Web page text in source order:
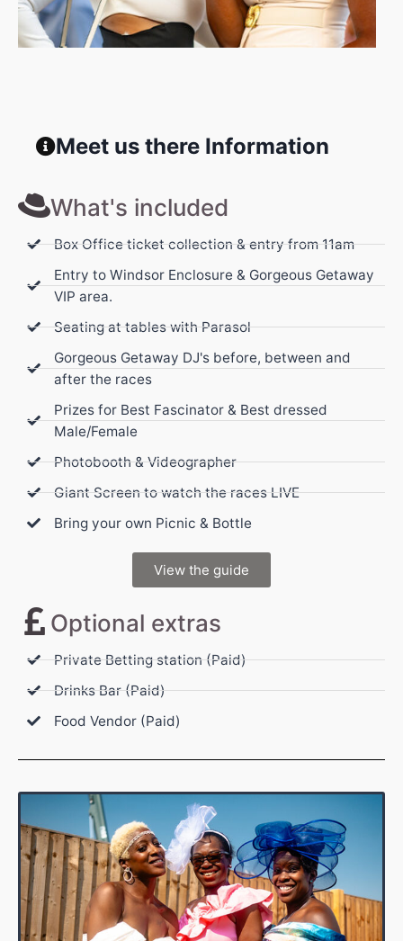
Meet us there Information
What's included
Box Office ticket collection & entry from 11am
Entry to Windsor Enclosure & Gorgeous Getaway
VIP area.
Seating at tables with Parasol
Gorgeous Getaway DJ's before, between and
after the races
Prizes for Best Fascinator & Best dressed
Male/Female
Photobooth & Videographer
Giant Screen to watch the races LIVE
Bring your own Picnic & Bottle
View the guide
Optional extras
Private Betting station (Paid)
Drinks Bar (Paid)
Food Vendor (Paid)